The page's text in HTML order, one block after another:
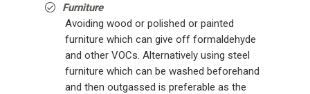
Furniture
Avoiding wood or polished or painted
furniture which can give off formaldehyde
and other VOCs. Alternatively using steel
furniture which can be washed beforehand
and then outgassed is preferable as the